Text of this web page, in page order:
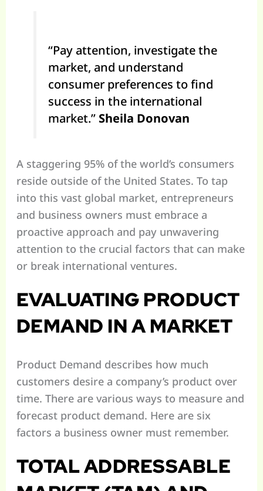
“Pay attention, investigate the
market, and understand
consumer preferences to find
success in the international
market.” Sheila Donovan
A staggering 95% of the world’s consumers
reside outside of the United States. To tap
into this vast global market, entrepreneurs
and business owners must embrace a
proactive approach and pay unwavering
attention to the crucial factors that can make
or break international ventures.
EVALUATING PRODUCT
DEMAND IN A MARKET
Product Demand describes how much
customers desire a company’s product over
time. There are various ways to measure and
forecast product demand. Here are six
factors a business owner must remember.
TOTAL ADDRESSABLE